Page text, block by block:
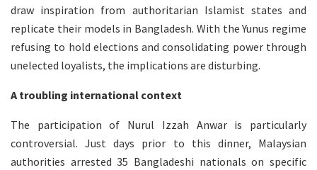
draw inspiration from authoritarian Islamist states and
replicate their models in Bangladesh. With the Yunus regime
refusing to hold elections and consolidating power through
unelected loyalists, the implications are disturbing.
A troubling international context
The participation of Nurul Izzah Anwar is particularly
controversial. Just days prior to this dinner, Malaysian
authorities arrested 35 Bangladeshi nationals on specific